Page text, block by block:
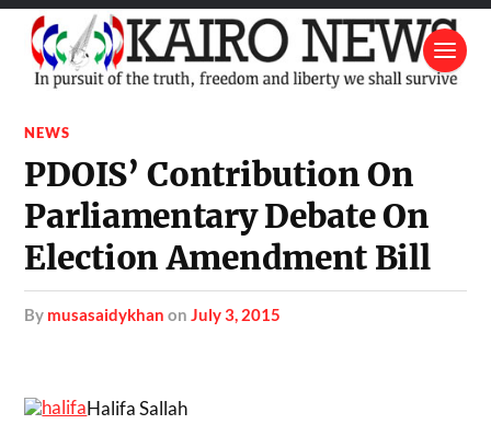
NEWS
PDOIS’ Contribution On
Parliamentary Debate On
Election Amendment Bill
by musasaidykhan onJuly 3, 2015
Halifa Sallah